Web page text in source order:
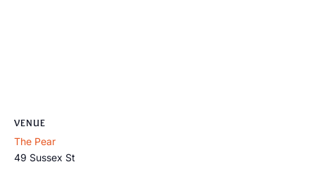
VENUE
The Pear
49 Sussex St